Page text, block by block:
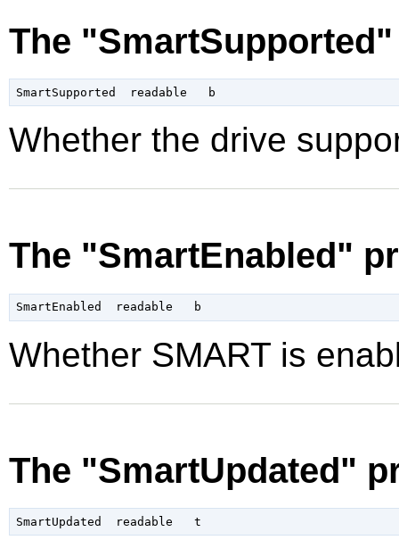
The
Whether the drive
The "SmartEnabled"
Whether SMART is
The "SmartUpdated"